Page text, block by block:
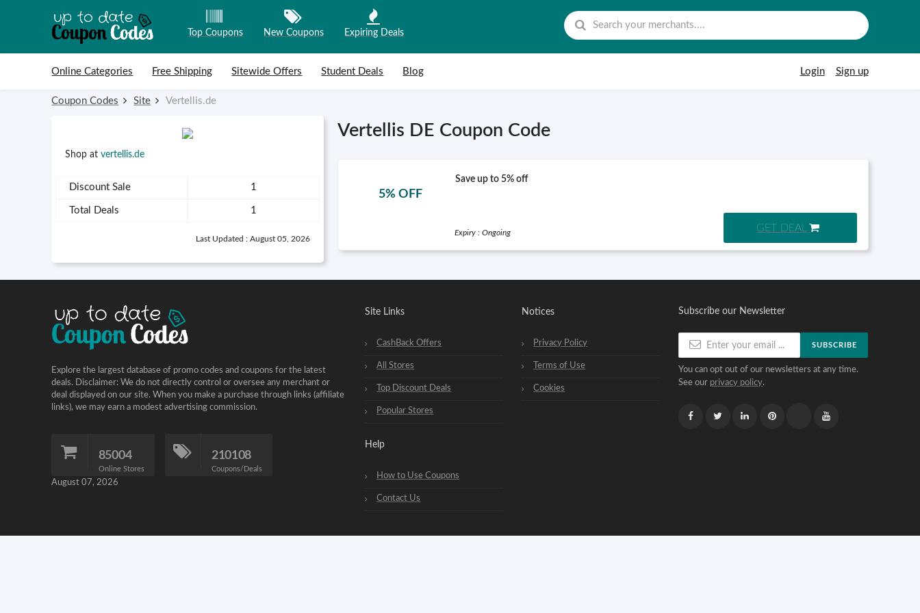
Top Coupons New Coupons Expiring Deals
Online Categories
Free Shipping Sitewide Offers Student Deals Blog Login Sign up
Coupon Codes Site Vertellis.de
Shop atvertellis.de
Discount Sale 1
Total Deals 1
Last Updated : August 05, 2026
Vertellis DE Coupon Code
5% OFF
Save up to 5% off
Expiry : Ongoing GET DEAL
Explore the largest database of promo codes and coupons for the latest
deals. Disclaimer: We do not directly control or oversee any merchant or
deal displayed on our site. When you make a purchase through links (affiliate
links), we may earn a modest advertising commission.
85004
Online Stores
210108
Coupons/Deals
August 07, 2026
Site Links
CashBack Offers
All Stores
Top Discount Deals
Popular Stores
Help
How to Use Coupons
Contact Us
Notices
Privacy Policy
Terms of Use
Cookies
Subscribe our Newsletter
SUBSCRIBE
You can opt out of our newsletters at any time.
See our privacy policy.